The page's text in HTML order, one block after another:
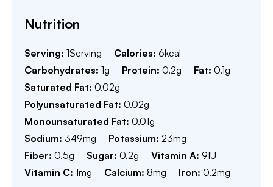
Nutrition
Serving: 1Serving Calories: 6kcal
Carbohydrates: 1g Protein: 0.2g Fat: 0.1g
Saturated Fat: 0.02g
Polyunsaturated Fat: 0.02g
Monounsaturated Fat: 0.01g
Sodium: 349mg Potassium: 23mg
Fiber: 0.5g Sugar: 0.2g Vitamin A: 9IU
Vitamin C: 1mg Calcium: 8mg Iron: 0.2mg